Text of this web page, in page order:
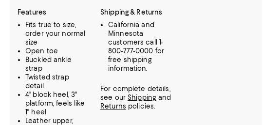
Features
Fits true to size,
order your normal
size
Open toe
Buckled ankle
strap
Twisted strap
detail
4" block heel, 3"
platform, feels like
1" heel
Leather upper,
Shipping & Returns
California and
Minnesota
customers call 1-
800-777-0000 for
free shipping
information.
For complete details,
see our Shipping and
Returns policies.